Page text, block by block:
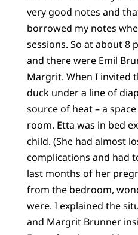
very good notes and
borrowed my notes
sessions. So at about 8
and there were Emil
Margrit. When I invited
duck under a line of
source of heat – a
room. Etta was in bed
child. (She had almost
complications and had
last months of her
from the bedroom,
were. I explained the
and Margrit Brunner